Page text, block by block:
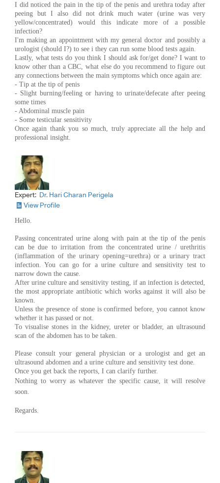
I did noticed the pain in the tip of the penis and urethra today after
peeing but I also did not drink much water (urine was very
yellow/concentrated) would this indicate more of a possible
infection?
I'm making an appointment with my general doctor and possibly a
urologist (should I?) to see i they can run some blood tests again.
Lastly, what tests do you think I should ask for/get done? I want to
know other than a CBC, what else do you recommend to figure out
any connections between the main symptoms which once again are:
- Tip at the tip of penis
- Slight burning/feeling or having to urinate/defecate after peeing
some times
- Abdominal muscle pain
- Some testicular sensitivity
Once again thank you so much, truly appreciate all the help and
professional insight.
Expert: Dr. Hari Charan Perigela
View Profile
Hello.
Passing concentrated urine along with pain at the tip of the penis
can be due to irritation from the concentrated urine / urethritis
(inflammation of the urinary opening=urethra) or a urinary tract
infection. You can go for a urine culture and sensitivity test to
narrow down the cause.
After urine culture and sensitivity testing, if an infection is detected,
the most appropriate antibiotic which works against it will also be
known.
Unless the presence of stone is confirmed before, you cannot know
whether it has passed or not.
To visualise stones in the kidney, ureter or bladder, an ultrasound
scan of the abdomen has to be taken.
Please consult your general physician or a urologist and get an
ultrasound abdomen and a urine culture and sensitivity test done.
Once you get back the reports, I can clarify further.
Nothing to worry as whatever the specific cause, it will resolve
soon.
Regards.